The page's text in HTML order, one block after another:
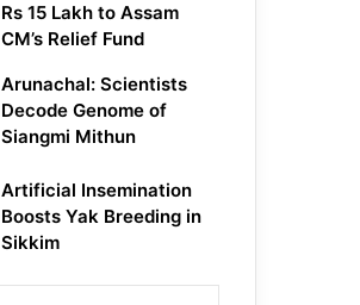
Rs 15 Lakh to Assam
CM’s Relief Fund
Arunachal: Scientists
Decode Genome of
Siangmi Mithun
Artificial Insemination
Boosts Yak Breeding in
Sikkim